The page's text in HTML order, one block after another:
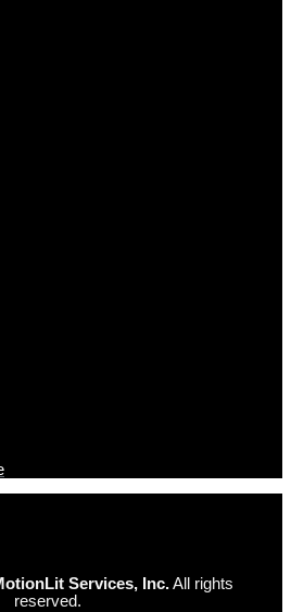
Services, Inc.All rights
reserved.